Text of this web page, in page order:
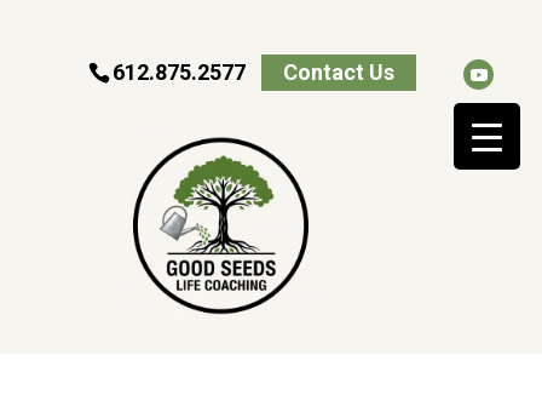
612.875.2577 Contact Us